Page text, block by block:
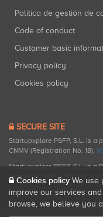
Política de gestión de
Code of conduct
Customer basic
Privacy policy
Cookies policy
SECURE SITE
Startupxplore PSFP, S.L. is
CNMV (Registration No. 18).
Startupxplore PSFP, S.L. is a
registered with CNMV for
Cookies policy We use
improve our services
browse, we believe you